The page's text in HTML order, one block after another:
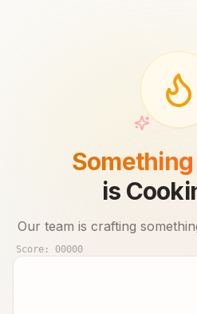
is
Our team is crafting
Score: 00000